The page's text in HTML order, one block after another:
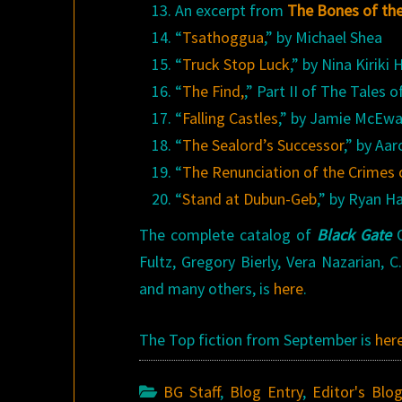
An excerpt from The Bones of
“Tsathoggua,” by Michael Shea
“Truck Stop Luck,” by Nina Kiriki
“The Find,,” Part II of The Tales
“Falling Castles,” by Jamie
“The Sealord’s Successor,” by
“The Renunciation of the
“Stand at Dubun-Geb,” by Ryan
The complete catalog of Black Gate
Fultz, Gregory Bierly, Vera Nazarian,
and many others, is here.
The Top fiction from September is
BG Staff, Blog Entry, Editor's